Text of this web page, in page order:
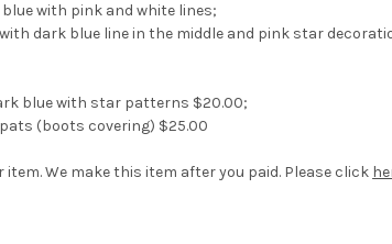
with pink and white lines;
dark blue line in the middle and pink star
blue with star patterns $20.00;
(boots covering) $25.00
item. We make this item after you paid. Please click